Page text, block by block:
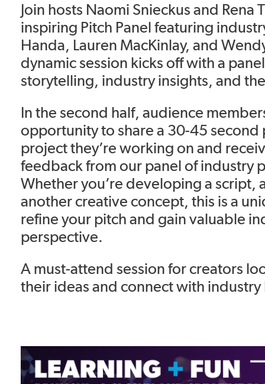
Join hosts Naomi Snieckus and Rena
inspiring Pitch Panel featuring
Handa, Lauren MacKinlay, and
dynamic session kicks off with a
storytelling, industry insights, and
In the second half, audience
opportunity to share a 30-45 second
project they’re working on and
feedback from our panel of industry
Whether you’re developing a script,
another creative concept, this is a
refine your pitch and gain valuable
perspective.
A must-attend session for creators
their ideas and connect with